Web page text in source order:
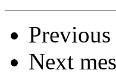
Previous
Next